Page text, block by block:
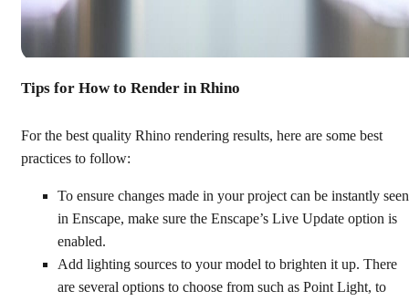
Tips for How to Render in Rhino
For the best quality Rhino rendering results, here are some best
practices to follow:
To ensure changes made in your project can be instantly seen
in Enscape, make sure the Enscape’s Live Update option is
enabled.
Add lighting sources to your model to brighten it up. There
are several options to choose from such as Point Light, to